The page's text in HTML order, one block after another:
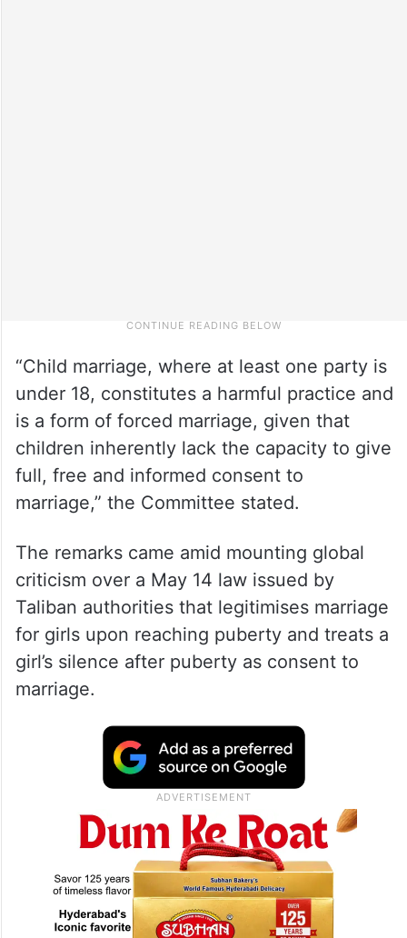
“Child marriage, where at least one party is
under 18, constitutes a harmful practice and
is a form of forced marriage, given that
children inherently lack the capacity to give
full, free and informed consent to
marriage,” the Committee stated.
The remarks came amid mounting global
criticism over a May 14 law issued by
Taliban authorities that legitimises marriage
for girls upon reaching puberty and treats a
girl’s silence after puberty as consent to
marriage.